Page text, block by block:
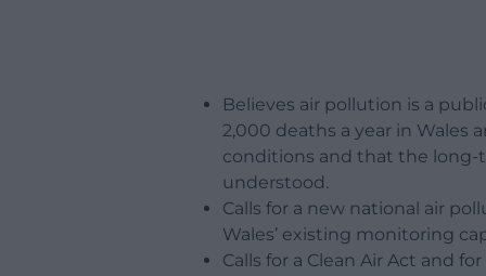
Believes air pollution is a
2,000 deaths a year in
conditions and that the long-
understood.
Calls for a new national air
Wales’ existing monitoring
Calls for a Clean Air Act and